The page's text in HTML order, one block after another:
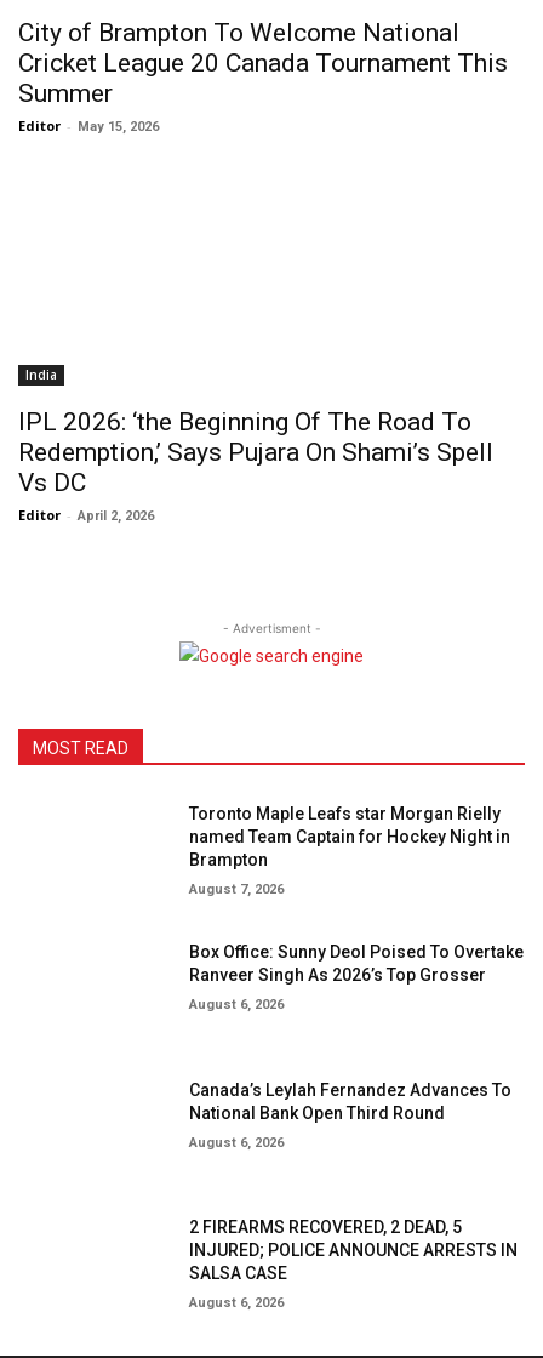
City of Brampton To Welcome National
Cricket League 20 Canada Tournament This
Summer
Editor - May 15, 2026
India
IPL 2026: ‘the Beginning Of The Road To
Redemption,’ Says Pujara On Shami’s Spell
Vs DC
Editor - April 2, 2026
- Advertisment -
MOST READ
Toronto Maple Leafs star Morgan Rielly
named Team Captain for Hockey Night in
Brampton
August 7, 2026
Box Office: Sunny Deol Poised To Overtake
Ranveer Singh As 2026’s Top Grosser
August 6, 2026
Canada’s Leylah Fernandez Advances To
National Bank Open Third Round
August 6, 2026
2 FIREARMS RECOVERED, 2 DEAD, 5
INJURED; POLICE ANNOUNCE ARRESTS IN
SALSA CASE
August 6, 2026